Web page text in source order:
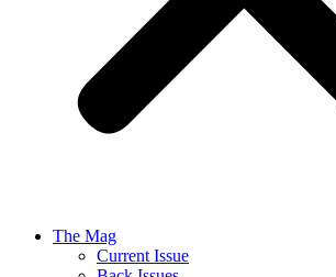
The Mag
Current Issue